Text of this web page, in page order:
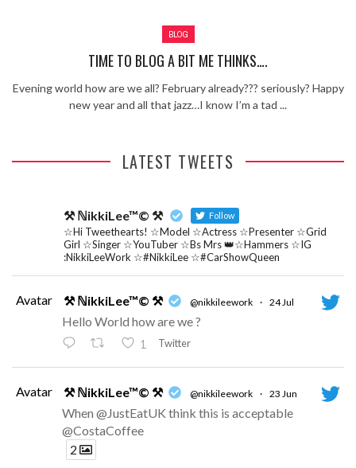
Learning Your Bases – The Graham
Norton Show
When the hype lets you down!
Romeo (So Solid crew) – Excuse Me
Chemistry Is Fun
BLOG
TIME TO BLOG A BIT ME THINKS….
Evening world how are we all? February already??? seriously? Happy
new year and all that jazz…I know I’m a tad ...
LATEST TWEETS
⚒ ℕikkiLee™© ⚒ Follow
☆Hi Tweethearts! ☆Model ☆Actress ☆Presenter ☆Grid
Girl ☆Singer ☆YouTuber ☆Bs Mrs 👑☆Hammers ☆IG
:NikkiLeeWork ☆#NikkiLee ☆#CarShowQueen
Avatar ⚒ ℕikkiLee™© ⚒ @nikkileework · 24 Jul
Hello World how are we ?
1 Twitter
Avatar ⚒ ℕikkiLee™© ⚒ @nikkileework · 23 Jun
When @JustEatUK think this is acceptable
@CostaCoffee
2